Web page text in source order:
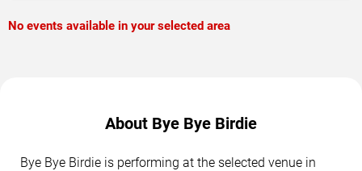
No events available in your selected area
About Bye Bye Birdie
Bye Bye Birdie is performing at the selected venue in